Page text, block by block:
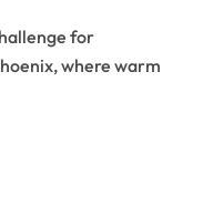
where warm